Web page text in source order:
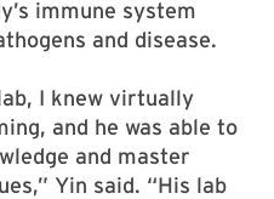
immune system
and disease.
I knew virtually
and he was able to
and master
Yin said. “His lab